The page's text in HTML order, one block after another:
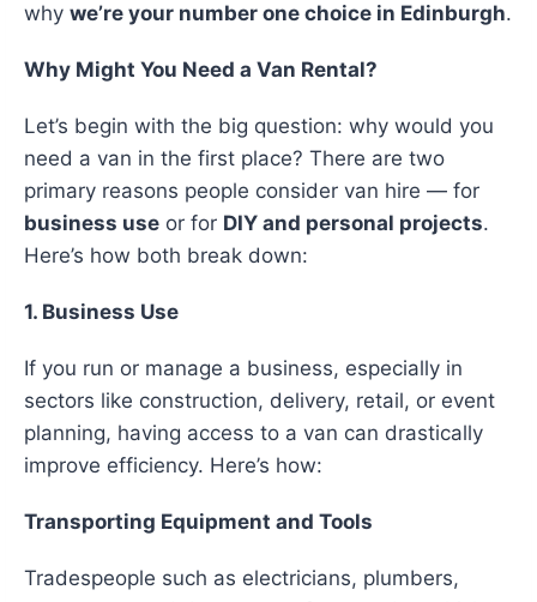
why we’re your number one choice in Edinburgh.
Why Might You Need a Van Rental?
Let’s begin with the big question: why would you
need a van in the first place? There are two
primary reasons people consider van hire — for
business use or for DIY and personal projects.
Here’s how both break down:
1. Business Use
If you run or manage a business, especially in
sectors like construction, delivery, retail, or event
planning, having access to a van can drastically
improve efficiency. Here’s how:
Transporting Equipment and Tools
Tradespeople such as electricians, plumbers,